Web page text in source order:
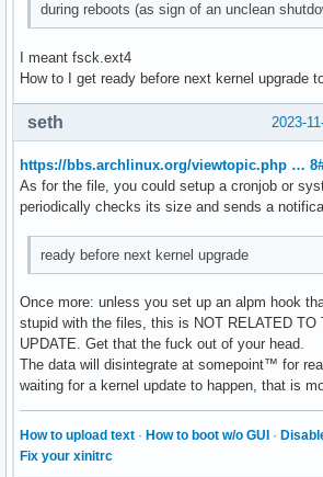
during reboots (as sign of an unclean
I meant fsck.ext4
How to I get ready before next kernel upgrade
2023-
seth
https://bbs.archlinux.org/viewtopic.php …
As for the file, you could setup a cronjob or
periodically checks its size and sends a
ready before next kernel upgrade
Once more: unless you set up an alpm hook
stupid with the files, this is NOT RELATED TO
UPDATE. Get that the fuck out of your head.
The data will disintegrate at somepoint™ for
waiting for a kernel update to happen, that is
How to upload text · How to boot w/o GUI ·
Fix your xinitrc